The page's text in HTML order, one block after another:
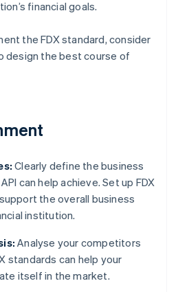
financial goals.
the FDX standard, consider
design the best course of
Clearly define the business
can help achieve. Set up FDX
the overall business
institution.
Analyse your competitors
standards can help your
itself in the market.